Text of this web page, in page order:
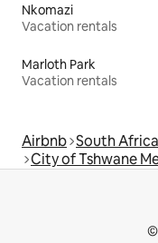
Nkomazi
Vacation rentals
Marloth Park
Vacation rentals
Airbnb South Africa
City of Tshwane
©